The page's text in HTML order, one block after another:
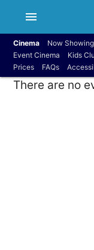
menu
Cinema Now Showing
Event Cinema
Kids
Prices
FAQs
There are no